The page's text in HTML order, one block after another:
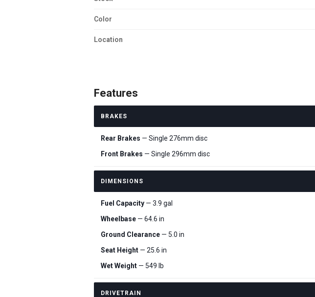
Color
Location
Features
BRAKES
Rear Brakes — Single 276mm disc
Front Brakes — Single 296mm disc
DIMENSIONS
Fuel Capacity — 3.9 gal
Wheelbase — 64.6 in
Ground Clearance — 5.0 in
Seat Height — 25.6 in
Wet Weight — 549 lb
DRIVETRAIN